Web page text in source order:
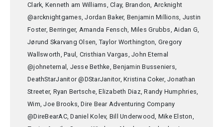
Clark, Kenneth am Williams, Clay, Brandon, Arcknight
@arcknightgames, Jordan Baker, Benjamin Millions, Justin
Foster, Berringer, Amanda Fensch, Miles Grubbs, Aidan G,
Jørund Skarvang Olsen, Taylor Worthington, Gregory
Wallsworth, Paul, Cristhian Vargas, John Eternal
@johneternal, Jesse Bethke, Benjamin Busseniers,
DeathStarJanitor @DStarJanitor, Kristina Coker, Jonathan
Streeter, Ryan Bertsche, Elizabeth Diaz, Randy Humphries,
Wim, Joe Brooks, Dire Bear Adventuring Company
@DireBearAC, Daniel Kolev, Bill Underwood, Mike Elston,